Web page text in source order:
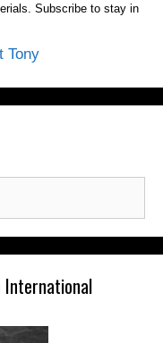
Subscribe to stay in
Tony
International